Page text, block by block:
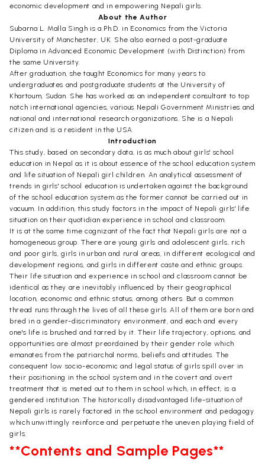
economic development and in empowering Nepali girls.
About the Author
Subarna L. Malla Singh is a Ph.D. in Economics from the Victoria
University of Manchester, UK. She also earned a post-graduate
Diploma in Advanced Economic Development (with Distinction) from
the same University.
After graduation, she taught Economics for many years to
undergraduates and postgraduate students at the University of
Khartoum, Sudan. She has worked as an independent consultant to top
notch international agencies, various Nepali Government Ministries and
national and international research organizations. She is a Nepali
citizen and is a resident in the USA.
Introduction
This study, based on secondary data, is as much about girls' school
education in Nepal as it is about essence of the school education system
and life situation of Nepali girl children. An analytical assessment of
trends in girls' school education is undertaken against the background
of the school education system as the former cannot be carried out in
vacuum. In addition, this study factors in the impact of Nepali girls' life
situation on their quotidian experience in school and classroom.
It is at the same time cognizant of the fact that Nepali girls are not a
homogeneous group. There are young girls and adolescent girls, rich
and poor girls, girls in urban and rural areas, in different ecological and
development regions, and girls in different caste and ethnic groups.
Their life situation and experience in school and classroom cannot be
identical as they are inevitably influenced by their geographical
location, economic and ethnic status, among others. But a common
thread runs through the lives of all these girls. All of them are born and
bred in a gender-discriminatory environment, and each and every
one's life is brushed and tarred by it. Their life trajectory, options, and
opportunities are almost preordained by their gender role which
emanates from the patriarchal norms, beliefs and attitudes. The
consequent low socio-economic and legal status of girls spill over in
their positioning in the school system and in the covert and overt
treatment that is meted out to them in school which, in effect, is a
gendered institution. The historically disadvantaged life-situation of
Nepali girls is rarely factored in the school environment and pedagogy
which unwittingly reinforce and perpetuate the uneven playing field of
girls.
**Contents and Sample Pages**